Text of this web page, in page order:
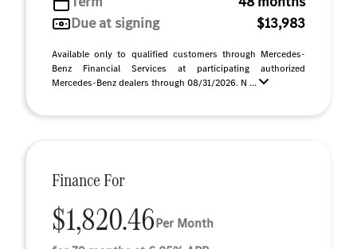
Due at signing
$13,983
Available only to qualified customers through Mercedes-
Benz Financial Services at participating authorized
Mercedes-Benz dealers through 08/31/2026. N ...
Finance For
$1,820.46Per Month